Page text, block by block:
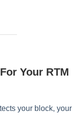
Your RTM
your block, your